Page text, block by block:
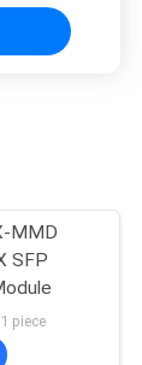
MMD
SFP
piece